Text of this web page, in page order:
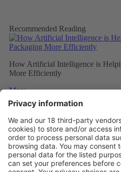
Recommended Reading
How Artificial Intelligence is
More Efficiently
More
Sweet and Sustainable: Rocher
More
Stemming the tide on ocean-